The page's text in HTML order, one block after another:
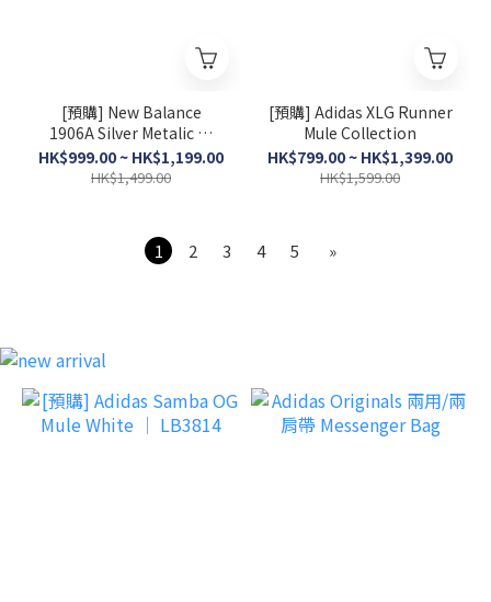
[預購] New Balance
1906A Silver Metalic │
M1906AD
HK$999.00 ~ HK$1,199.00
HK$1,499.00
[預購] Adidas XLG Runner
Mule Collection
HK$799.00 ~ HK$1,399.00
HK$1,599.00
1 2 3 4 5 »